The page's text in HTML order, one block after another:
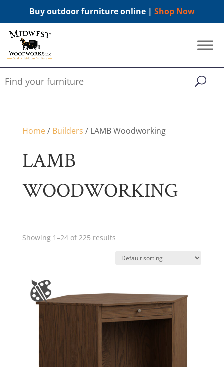
Buy outdoor furniture online | Shop Now
Home/ Builders / LAMB Woodworking
LAMB
WOODWORKING
Showing 1–24 of 225 results